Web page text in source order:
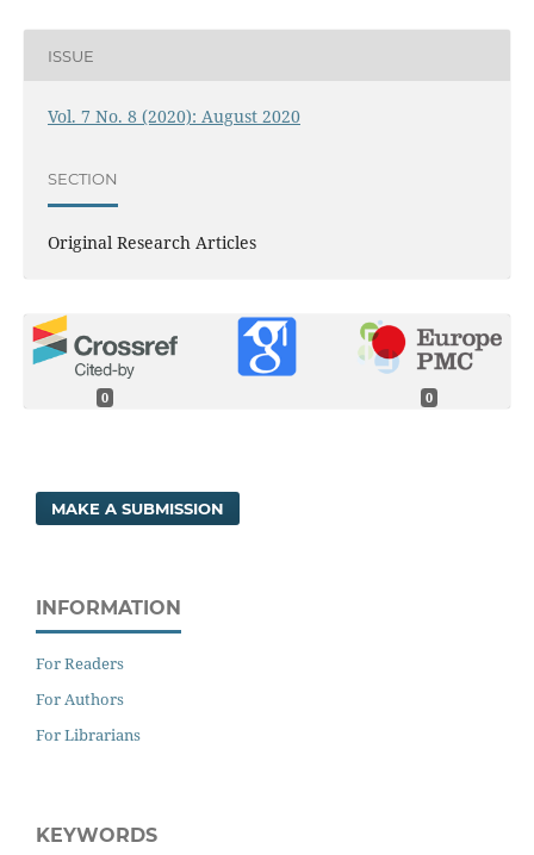
ISSUE
Vol. 7 No. 8 (2020): August 2020
SECTION
Original Research Articles
0 0
MAKE A SUBMISSION
INFORMATION
For Readers
For Authors
For Librarians
KEYWORDS